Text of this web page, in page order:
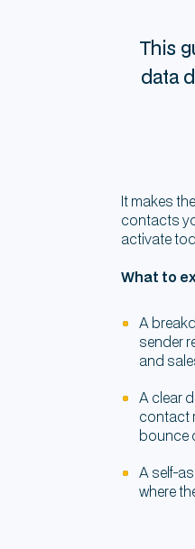
This
data
It makes
contacts
activate
What to
A
sender
and
A clear
contact
bounce
A self-
where